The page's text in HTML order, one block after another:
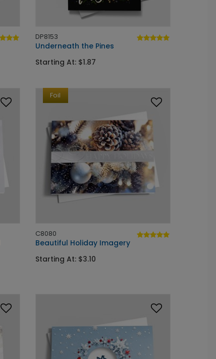
DP8153
Underneath the Pines
Starting At: $1.87
Foil
C8080
Beautiful Holiday Imagery
Starting At: $3.10